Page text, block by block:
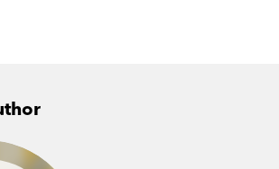
by Peter Pierce.